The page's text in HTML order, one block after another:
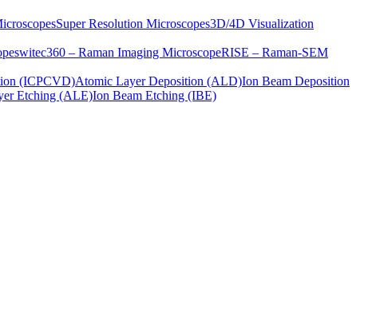
Super Resolution Microscopes3D/4D Visualization
witec360 – Raman Imaging MicroscopeRISE – Raman-SEM
(ICPCVD)Atomic Layer Deposition (ALD)Ion Beam Deposition
Etching (ALE)Ion Beam Etching (IBE)